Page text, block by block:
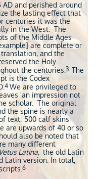
and perished around
the lasting effect that
centuries it was the
in the West. The
of the Middle Ages
are complete or
and the
the Holy
the centuries. 3 The
is the Codex
4 We are privileged to
'an impression not
scholar. The original
the spine is nearly a
text; 500 calf skins
are upwards of 40 or so
also be noted that
many different
Vetus Latina, the old Latin
Latin version. In total,
6